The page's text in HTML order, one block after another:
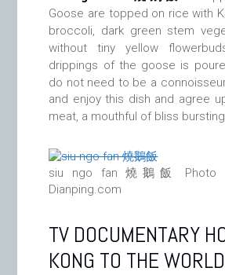
Goose are topped on rice with
broccoli, dark green stem
without tiny yellow
drippings of the goose is
do not need to be a
and enjoy this dish and agree
meat, a mouthful of bliss
siu ngo fan 燒鵝飯 Photo
Dianping.com
TV DOCUMENTARY
KONG TO THE WORLD